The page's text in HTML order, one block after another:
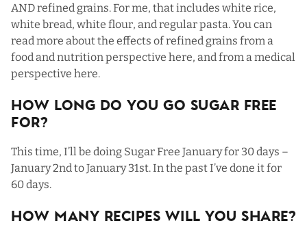
AND refined grains. For me, that includes white rice,
white bread, white flour, and regular pasta. You can
read more about the effects of refined grains from a
food and nutrition perspective here, and from a medical
perspective here.
How Long Do You Go Sugar Free
For?
This time, I’ll be doing Sugar Free January for 30 days –
January 2nd to January 31st. In the past I’ve done it for
60 days.
How Many Recipes Will You Share?